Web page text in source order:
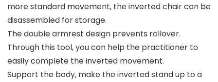
more standard movement, the inverted chair can be
disassembled for storage.
The double armrest design prevents rollover.
Through this tool, you can help the practitioner to
easily complete the inverted movement.
Support the body, make the inverted stand up to a